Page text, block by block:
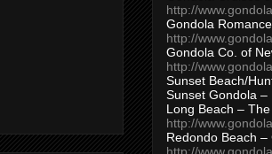
http://
Gondola Romance
http://
Gondola Co. of
http://
Sunset Beach/
Sunset Gondola –
Long Beach –
http://
Redondo Beach –
http://